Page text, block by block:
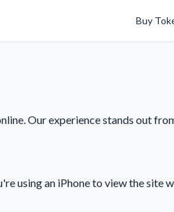
Buy
Our experience stands out
using an iPhone to view the site